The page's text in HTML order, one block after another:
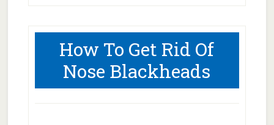
How To Get Rid Of
Nose Blackheads